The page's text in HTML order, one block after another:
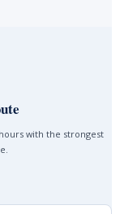
with the strongest